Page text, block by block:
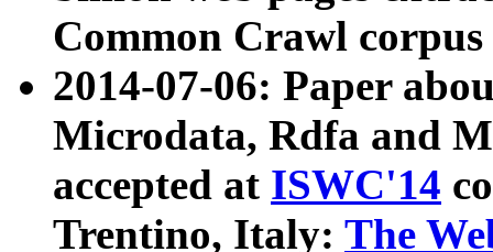
Common Crawl
2014-07-06: Paper
Microdata, Rdfa and
accepted at ISWC'14
Trentino, Italy: The